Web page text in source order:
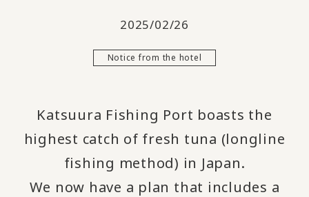
2025/02/26
Notice from the hotel
Katsuura Fishing Port boasts the
highest catch of fresh tuna (longline
fishing method) in Japan.
We now have a plan that includes a